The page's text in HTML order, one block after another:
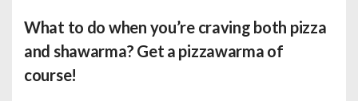
What to do when you’re craving both pizza
and shawarma? Get a pizzawarma of
course!